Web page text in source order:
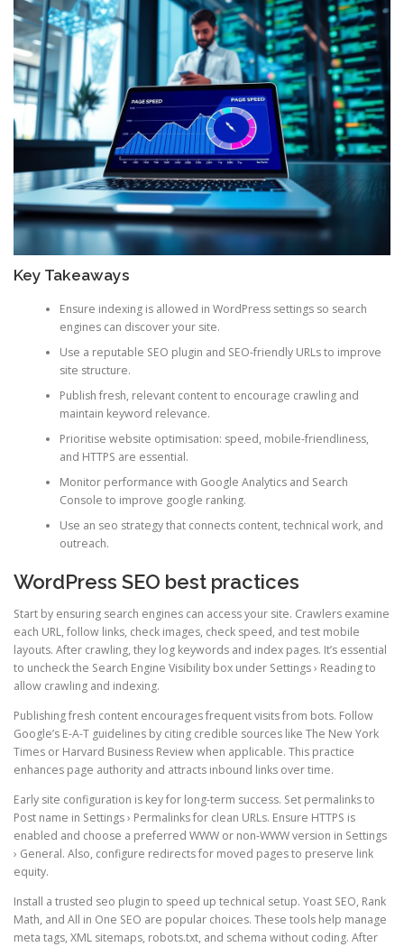
Key Takeaways
Ensure indexing is allowed in WordPress settings so search
engines can discover your site.
Use a reputable SEO plugin and SEO-friendly URLs to improve
site structure.
Publish fresh, relevant content to encourage crawling and
maintain keyword relevance.
Prioritise website optimisation: speed, mobile-friendliness,
and HTTPS are essential.
Monitor performance with Google Analytics and Search
Console to improve google ranking.
Use an seo strategy that connects content, technical work, and
outreach.
WordPress SEO best practices
Start by ensuring search engines can access your site. Crawlers examine
each URL, follow links, check images, check speed, and test mobile
layouts. After crawling, they log keywords and index pages. It’s essential
to uncheck the Search Engine Visibility box under Settings › Reading to
allow crawling and indexing.
Publishing fresh content encourages frequent visits from bots. Follow
Google’s E-A-T guidelines by citing credible sources like The New York
Times or Harvard Business Review when applicable. This practice
enhances page authority and attracts inbound links over time.
Early site configuration is key for long-term success. Set permalinks to
Post name in Settings › Permalinks for clean URLs. Ensure HTTPS is
enabled and choose a preferred WWW or non-WWW version in Settings
› General. Also, configure redirects for moved pages to preserve link
equity.
Install a trusted seo plugin to speed up technical setup. Yoast SEO, Rank
Math, and All in One SEO are popular choices. These tools help manage
meta tags, XML sitemaps, robots.txt, and schema without coding. After